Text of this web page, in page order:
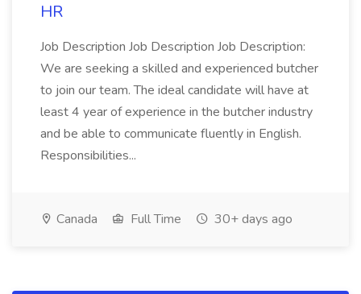
HR
Job Description Job Description Job Description:
We are seeking a skilled and experienced butcher
to join our team. The ideal candidate will have at
least 4 year of experience in the butcher industry
and be able to communicate fluently in English.
Responsibilities...
Canada Full Time 30+ days ago